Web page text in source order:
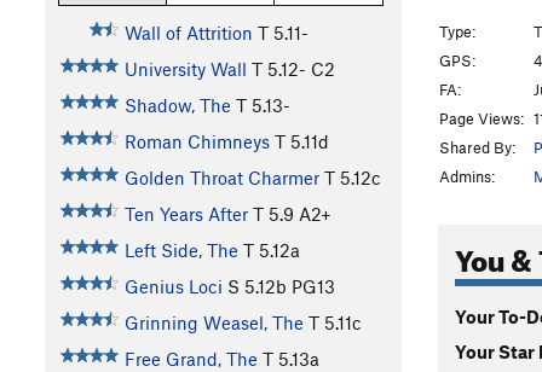
Wall of Attrition T 5.11-
University Wall T 5.12- C2
Shadow, The T 5.13-
Roman Chimneys T 5.11d
Golden Throat Charmer T 5.12c
Ten Years After T 5.9 A2+
Left Side, The T 5.12a
Genius Loci S 5.12b PG13
Grinning Weasel, The T 5.11c
Free Grand, The T 5.13a
Type:
GPS:
FA:
Page Views:
Shared By:
Admins:
You
Your To-
Your Star